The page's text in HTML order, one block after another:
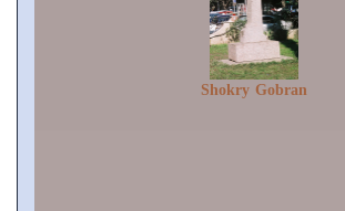
Shokry Gobran